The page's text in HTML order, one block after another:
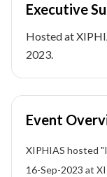
Executive
Hosted at
2023.
Event
XIPHIAS hosted
16-Sep-2023 at